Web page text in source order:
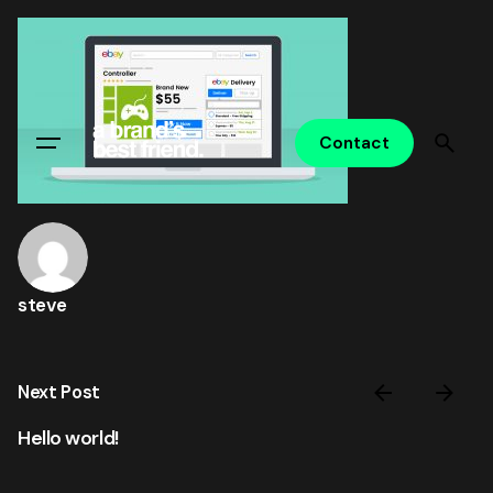
Skip
Contact
steve
Next Post
Hello world!